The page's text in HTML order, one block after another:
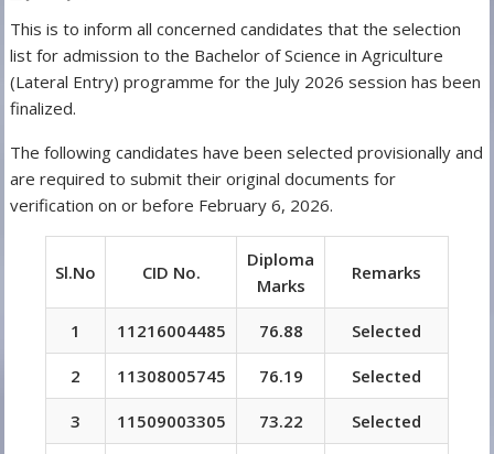
This is to inform all concerned candidates that the selection
list for admission to the Bachelor of Science in Agriculture
(Lateral Entry) programme for the July 2026 session has been
finalized.
The following candidates have been selected provisionally and
are required to submit their original documents for
verification on or before February 6, 2026.
Sl.No CID No.
Diploma
Marks
Remarks
1 11216004485 76.88 Selected
2 11308005745 76.19 Selected
3 11509003305 73.22 Selected